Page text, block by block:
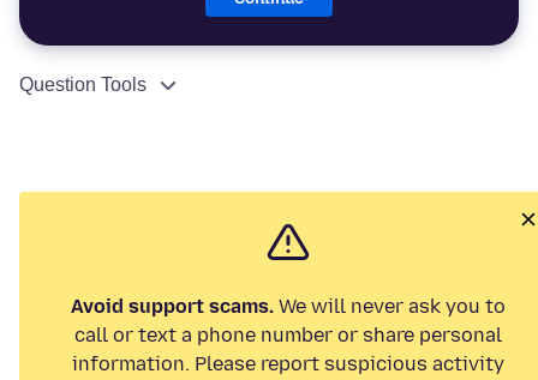
Question Tools
Avoid support scams. We will never ask you to
call or text a phone number or share personal
information. Please report suspicious activity